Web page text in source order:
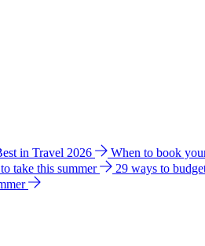
in Travel 2026 When to book
take this summer 29 ways to